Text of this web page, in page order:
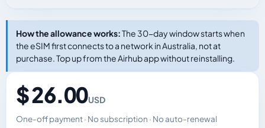
How the allowance works:The 30-day window starts when
the eSIM first connects to a network in Australia, not at
purchase. Top up from the Airhub app without reinstalling.
$ 26.00USD
One-off payment · No subscription · No auto-renewal